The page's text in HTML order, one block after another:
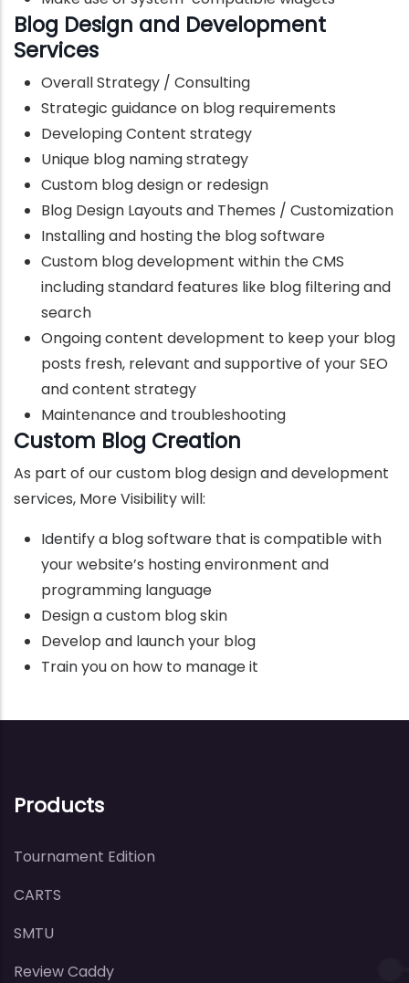
Blog Design and Development
Services
Overall Strategy / Consulting
Strategic guidance on blog requirements
Developing Content strategy
Unique blog naming strategy
Custom blog design or redesign
Blog Design Layouts and Themes / Customization
Installing and hosting the blog software
Custom blog development within the CMS
including standard features like blog filtering and
search
Ongoing content development to keep your blog
posts fresh, relevant and supportive of your SEO
and content strategy
Maintenance and troubleshooting
Custom Blog Creation
As part of our custom blog design and development
services, More Visibility will:
Identify a blog software that is compatible with
your website’s hosting environment and
programming language
Design a custom blog skin
Develop and launch your blog
Train you on how to manage it
Products
Tournament Edition
CARTS
SMTU
Review Caddy